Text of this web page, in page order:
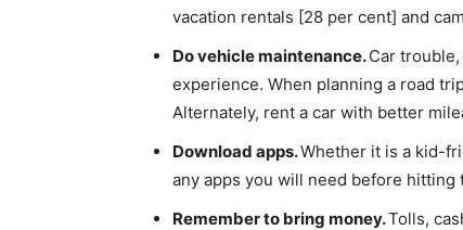
vacation rentals [28 per cent] and
Do vehicle maintenance.Car
experience. When planning a road
Alternately, rent a car with better
Download apps.Whether it is a kid-
any apps you will need before hitting
Remember to bring money.Tolls,